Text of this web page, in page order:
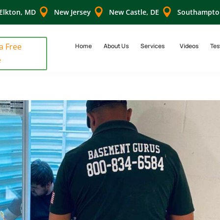
MD  New Jersey  New Castle, DE 
Free
Home About Us Services Videos